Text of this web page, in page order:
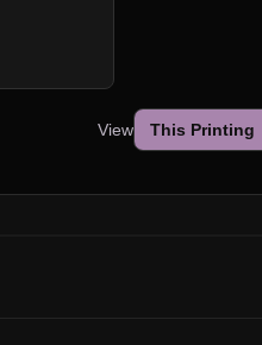
View This Printing